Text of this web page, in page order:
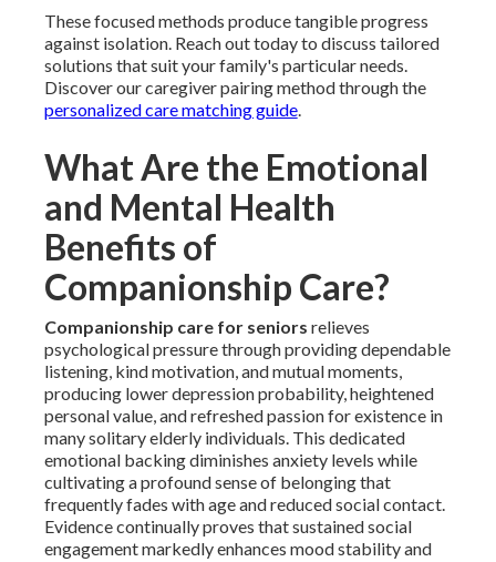
These focused methods produce tangible progress
against isolation. Reach out today to discuss tailored
solutions that suit your family's particular needs.
Discover our caregiver pairing method through the
personalized care matching guide.
What Are the Emotional
and Mental Health
Benefits of
Companionship Care?
Companionship care for seniors relieves
psychological pressure through providing dependable
listening, kind motivation, and mutual moments,
producing lower depression probability, heightened
personal value, and refreshed passion for existence in
many solitary elderly individuals. This dedicated
emotional backing diminishes anxiety levels while
cultivating a profound sense of belonging that
frequently fades with age and reduced social contact.
Evidence continually proves that sustained social
engagement markedly enhances mood stability and